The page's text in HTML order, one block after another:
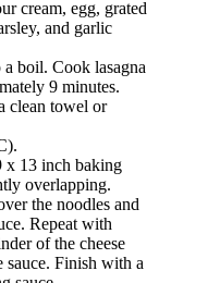
cream, egg, grated
and garlic
boil. Cook lasagna
9 minutes.
clean towel or
x 13 inch baking
overlapping.
the noodles and
Repeat with
of the cheese
Finish with a